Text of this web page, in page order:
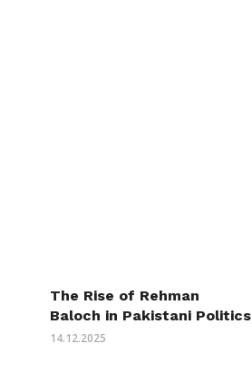
The Rise of Rehman
Baloch in Pakistani Politics
14.12.2025